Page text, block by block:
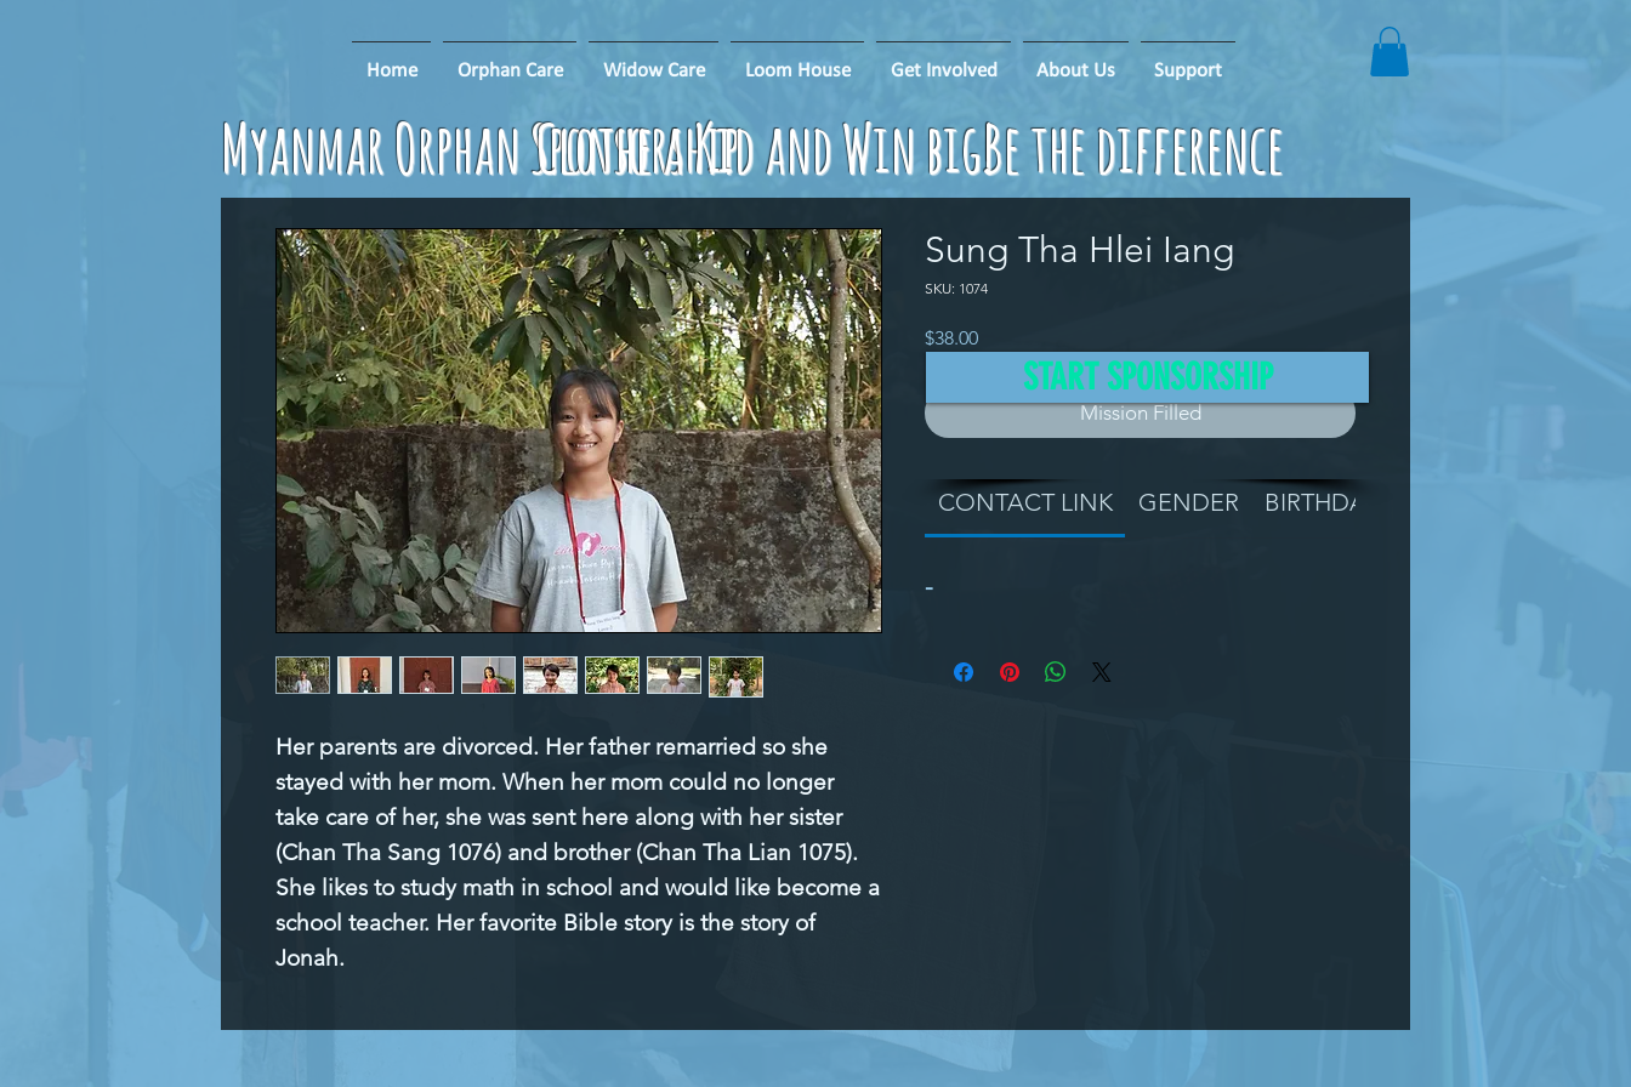
Home Orphan Care Widow Care Loom House Get Involved About Us Support
Myanmar Orphan Sponsorship Be the difference
Clothe a Kid and Win big!
Her parents are divorced. Her father remarried so she
stayed with her mom. When her mom could no longer
take care of her, she was sent here along with her sister
(Chan Tha Sang 1076) and brother (Chan Tha Lian 1075).
She likes to study math in school and would like become a
school teacher. Her favorite Bible story is the story of
Jonah.
Sung Tha Hlei Iang
SKU: 1074
$38.00Price
Mission Filled
CONTACT LINK GENDER BIRTHDAY
-
START SPONSORSHIP